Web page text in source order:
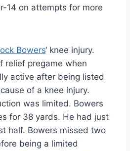
14 on attempts for more
Bowers‘ knee injury.
relief pregame when
active after being listed
of a knee injury.
was limited. Bowers
for 38 yards. He had just
half. Bowers missed two
being a limited